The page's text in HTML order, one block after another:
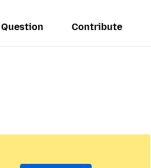
Contribute